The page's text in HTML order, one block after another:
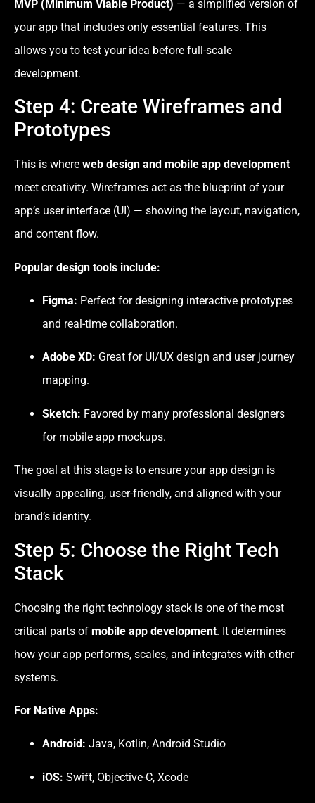
MVP (Minimum Viable Product) — a simplified version of
your app that includes only essential features. This
allows you to test your idea before full-scale
development.
Step 4: Create Wireframes and
Prototypes
This is where web design and mobile app development
meet creativity. Wireframes act as the blueprint of your
app’s user interface (UI) — showing the layout, navigation,
and content flow.
Popular design tools include:
Figma: Perfect for designing interactive prototypes
and real-time collaboration.
Adobe XD: Great for UI/UX design and user journey
mapping.
Sketch: Favored by many professional designers
for mobile app mockups.
The goal at this stage is to ensure your app design is
visually appealing, user-friendly, and aligned with your
brand’s identity.
Step 5: Choose the Right Tech
Stack
Choosing the right technology stack is one of the most
critical parts of mobile app development. It determines
how your app performs, scales, and integrates with other
systems.
For Native Apps:
Android: Java, Kotlin, Android Studio
iOS: Swift, Objective-C, Xcode